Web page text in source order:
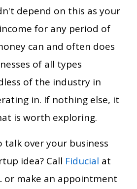
depend on this as your
for any period of
can and often does
of all types
of the industry in
in. If nothing else, it
is worth exploring.
talk over your business
idea? Call Fiducial at
or make an appointment